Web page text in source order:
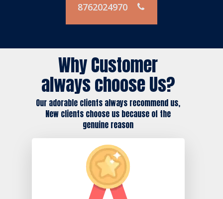
8762024970
Why Customer
always choose Us?
Our adorable clients always recommend us,
New clients choose us because of the
genuine reason